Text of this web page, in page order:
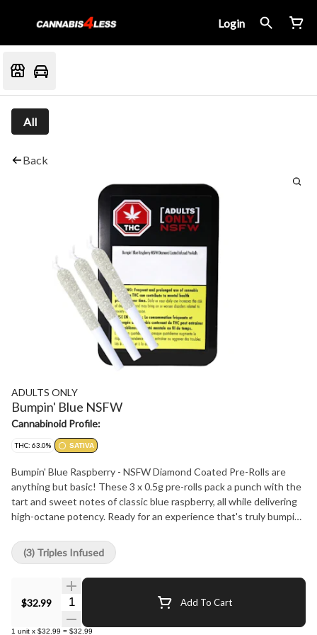
Login
All
Back
ADULTS ONLY
Bumpin' Blue NSFW
Cannabinoid Profile:
THC: 63.0% SATIVA
Bumpin' Blue Raspberry - NSFW Diamond Coated Pre-Rolls are
anything but basic! These 3 x 0.5g pre-rolls pack a punch with the
tart and sweet notes of classic blue raspberry, all while delivering
high-octane potency. Ready for an experience that's truly bumpin'?
are filled with quality flower infused with our premium high
potency liquid diamonds plus crushed diamonds and are then
rolled in solid diamonds. All NSFW Diamonds are made using our
advanced and industry leading BHO extraction equipment and
processes. Our proprietary formulation and processes allow us to
liquify our premium diamonds without any added solvents,
$32.99 Quantity Selector Add To Cart
1 unit x $32.99 = $32.99
(3) Triples Infused